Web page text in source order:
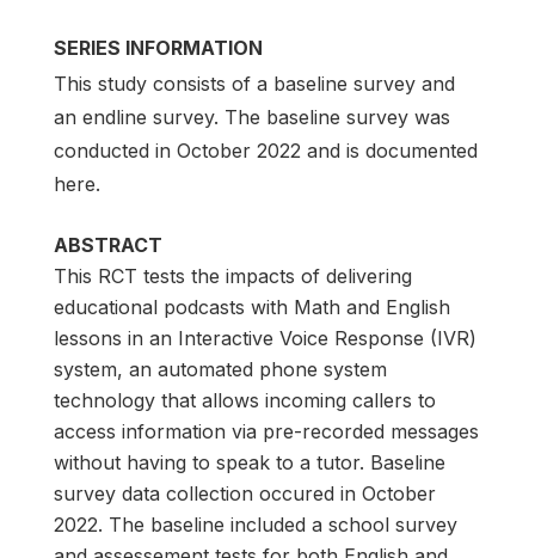
SERIES INFORMATION
This study consists of a baseline survey and
an endline survey. The baseline survey was
conducted in October 2022 and is documented
here.
ABSTRACT
This RCT tests the impacts of delivering
educational podcasts with Math and English
lessons in an Interactive Voice Response (IVR)
system, an automated phone system
technology that allows incoming callers to
access information via pre-recorded messages
without having to speak to a tutor. Baseline
survey data collection occured in October
2022. The baseline included a school survey